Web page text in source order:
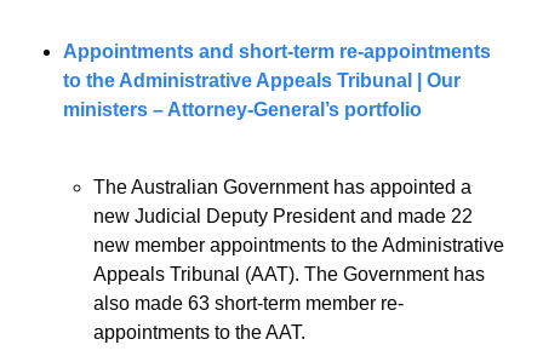
Appointments and short-term re-appointments
to the Administrative Appeals Tribunal | Our
ministers – Attorney-General’s portfolio
The Australian Government has appointed a
new Judicial Deputy President and made 22
new member appointments to the Administrative
Appeals Tribunal (AAT). The Government has
also made 63 short-term member re-
appointments to the AAT.